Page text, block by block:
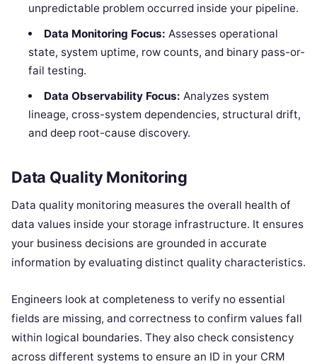
unpredictable problem occurred inside your pipeline.
Data Monitoring Focus: Assesses operational
state, system uptime, row counts, and binary pass-or-
fail testing.
Data Observability Focus: Analyzes system
lineage, cross-system dependencies, structural drift,
and deep root-cause discovery.
Data Quality Monitoring
Data quality monitoring measures the overall health of
data values inside your storage infrastructure. It ensures
your business decisions are grounded in accurate
information by evaluating distinct quality characteristics.
Engineers look at completeness to verify no essential
fields are missing, and correctness to confirm values fall
within logical boundaries. They also check consistency
across different systems to ensure an ID in your CRM